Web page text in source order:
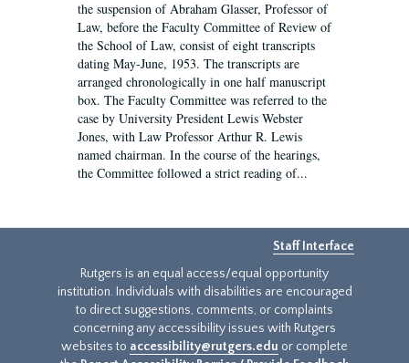
the suspension of Abraham Glasser, Professor of
Law, before the Faculty Committee of Review of
the School of Law, consist of eight transcripts
dating May-June, 1953. The transcripts are
arranged chronologically in one half manuscript
box. The Faculty Committee was referred to the
case by University President Lewis Webster
Jones, with Law Professor Arthur R. Lewis
named chairman. In the course of the hearings,
the Committee followed a strict reading of...
Staff Interface
Rutgers is an equal access/equal opportunity
institution. Individuals with disabilities are encouraged
to direct suggestions, comments, or complaints
concerning any accessibility issues with Rutgers
websites to accessibility@rutgers.edu or complete